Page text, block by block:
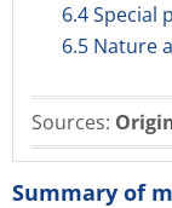
6.4 Special
6.5 Nature
Sources:
Summary of